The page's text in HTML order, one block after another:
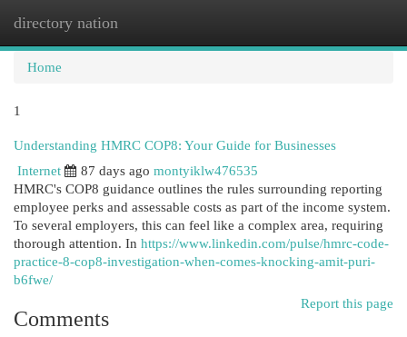
directory nation
Home
1
Understanding HMRC COP8: Your Guide for Businesses
Internet
87 days ago montyiklw476535
HMRC's COP8 guidance outlines the rules surrounding reporting
employee perks and assessable costs as part of the income system.
To several employers, this can feel like a complex area, requiring
thorough attention. In https://www.linkedin.com/pulse/hmrc-code-
practice-8-cop8-investigation-when-comes-knocking-amit-puri-
b6fwe/
Report this page
Comments